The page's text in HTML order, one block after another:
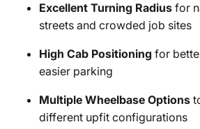
Excellent Turning Radius for
streets and crowded job sites
High Cab Positioning for
easier parking
Multiple Wheelbase Options
different upfit configurations